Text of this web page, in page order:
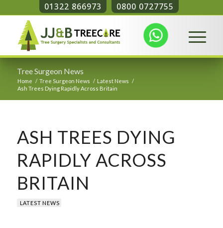
01322 866973 0800 0727755
Tree Surgeon News
Home / Tree Surgeon News / Latest News /
Ash Trees Dying Rapidly Across Britain
ASH TREES DYING
RAPIDLY ACROSS
BRITAIN
LATEST NEWS